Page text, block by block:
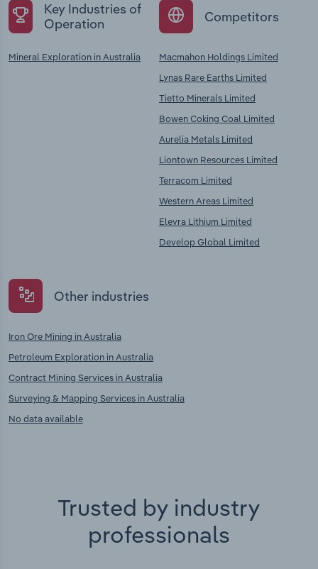
Key Industries of
Operation
Mineral Exploration in Australia
Competitors
Macmahon Holdings Limited
Lynas Rare Earths Limited
Tietto Minerals Limited
Bowen Coking Coal Limited
Aurelia Metals Limited
Liontown Resources Limited
Terracom Limited
Western Areas Limited
Elevra Lithium Limited
Develop Global Limited
Other industries
Iron Ore Mining in Australia
Petroleum Exploration in Australia
Contract Mining Services in Australia
Surveying & Mapping Services in Australia
No data available
Trusted by industry
professionals